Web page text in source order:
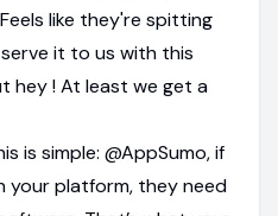
like they're spitting
it to us with this
hey ! At least we get a
is simple: @AppSumo, if
your platform, they need